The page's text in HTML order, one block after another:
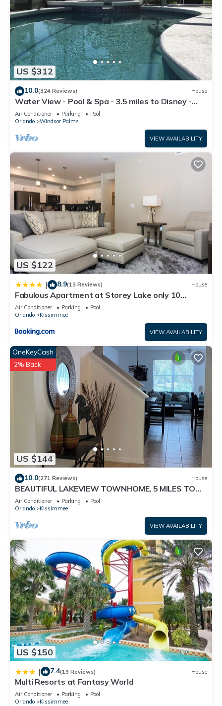
US $312
10.0(324 Reviews) House
Water View - Pool & Spa - 3.5 miles to Disney -
BBQ
Air Conditioner Parking
Pool
Orlando
Windsor Palms
VIEW AVAILABILITY
US $122
| 8.9(13 Reviews) House
Fabulous Apartment at Storey Lake only 10
minutes from Disney SL4731-103
Air Conditioner Parking
Pool
Orlando
Kissimmee
VIEW AVAILABILITY
US $144
OneKeyCash
2% Back
10.0(271 Reviews) House
BEAUTIFUL LAKEVIEW TOWNHOME, 5 MILES TO
DISNEY. FULLY EQUIPED
Air Conditioner Parking
Pool
Orlando
Kissimmee
VIEW AVAILABILITY
US $150
| 7.4(19 Reviews) House
Multi Resorts at Fantasy World
Air Conditioner Parking
Pool
Orlando
Kissimmee